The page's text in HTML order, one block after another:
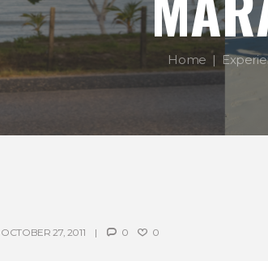
Home
OCTOBER 27, 2011 0 0